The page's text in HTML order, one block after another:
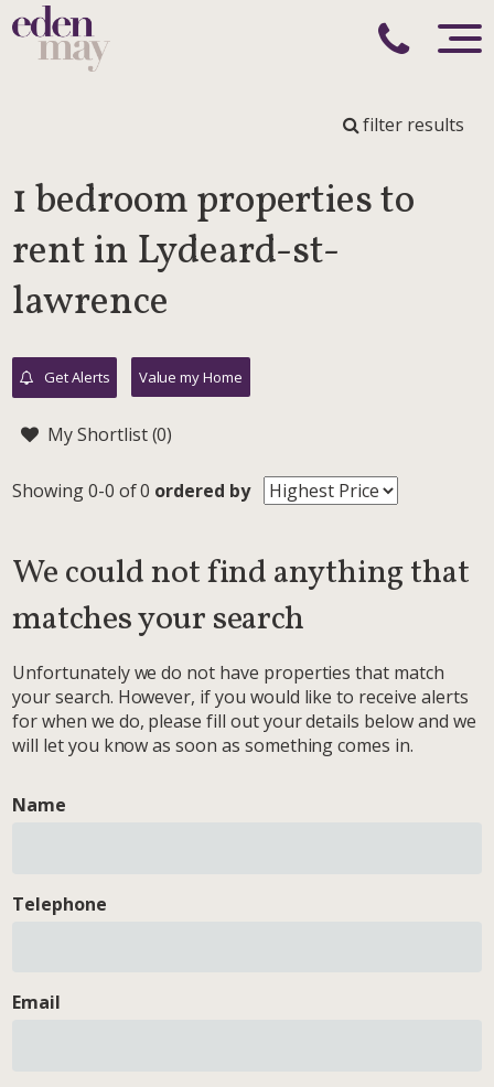
filter results
1 bedroom properties to
rent in Lydeard-st-
lawrence
Get Alerts Value my Home
My Shortlist (0)
Showing 0-0 of 0 ordered by
We could not find anything that
matches your search
Unfortunately we do not have properties that match
your search. However, if you would like to receive alerts
for when we do, please fill out your details below and we
will let you know as soon as something comes in.
Name
Telephone
Email